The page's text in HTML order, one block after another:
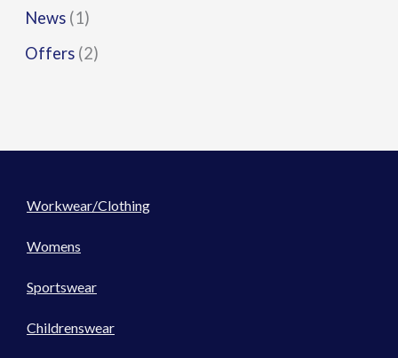
News (1)
Offers (2)
Workwear/Clothing
Womens
Sportswear
Childrenswear